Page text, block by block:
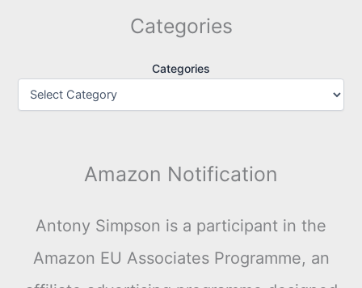
Categories
Categories
Amazon Notification
Antony Simpson is a participant in the
Amazon EU Associates Programme, an